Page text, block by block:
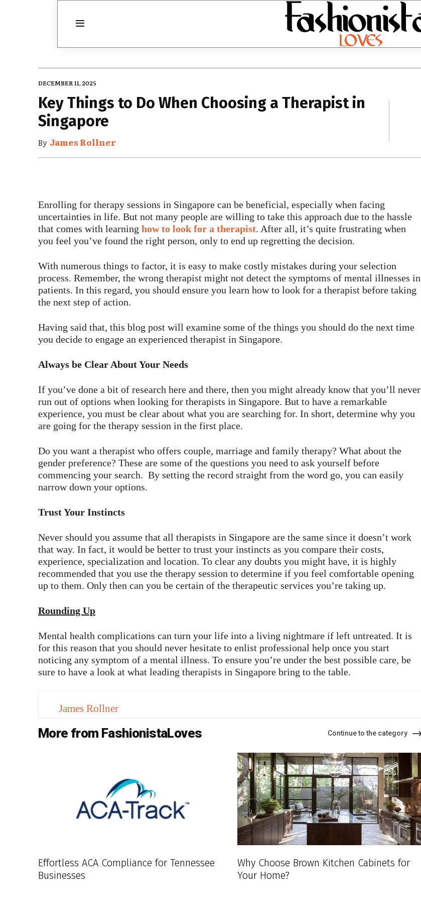
DECEMBER 11, 2025
Key Things to Do When Choosing a Therapist in
Singapore
By James Rollner
Enrolling for therapy sessions in Singapore can be beneficial, especially when facing
uncertainties in life. But not many people are willing to take this approach due to the hassle
that comes with learning how to look for a therapist. After all, it’s quite frustrating when
you feel you’ve found the right person, only to end up regretting the decision.
With numerous things to factor, it is easy to make costly mistakes during your selection
process. Remember, the wrong therapist might not detect the symptoms of mental illnesses in
patients. In this regard, you should ensure you learn how to look for a therapist before taking
the next step of action.
Having said that, this blog post will examine some of the things you should do the next time
you decide to engage an experienced therapist in Singapore.
Always be Clear About Your Needs
If you’ve done a bit of research here and there, then you might already know that you’ll never
run out of options when looking for therapists in Singapore. But to have a remarkable
experience, you must be clear about what you are searching for. In short, determine why you
are going for the therapy session in the first place.
Do you want a therapist who offers couple, marriage and family therapy? What about the
gender preference? These are some of the questions you need to ask yourself before
commencing your search. By setting the record straight from the word go, you can easily
narrow down your options.
Trust Your Instincts
Never should you assume that all therapists in Singapore are the same since it doesn’t work
that way. In fact, it would be better to trust your instincts as you compare their costs,
experience, specialization and location. To clear any doubts you might have, it is highly
recommended that you use the therapy session to determine if you feel comfortable opening
up to them. Only then can you be certain of the therapeutic services you’re taking up.
Rounding Up
Mental health complications can turn your life into a living nightmare if left untreated. It is
for this reason that you should never hesitate to enlist professional help once you start
noticing any symptom of a mental illness. To ensure you’re under the best possible care, be
sure to have a look at what leading therapists in Singapore bring to the table.
James Rollner
More from FashionistaLoves Continue to the category
Effortless ACA Compliance for Tennessee
Businesses
Why Choose Brown Kitchen Cabinets for
Your Home?